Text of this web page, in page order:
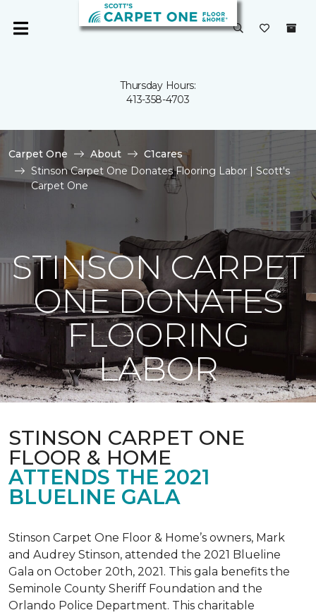
Thursday Hours:
413-358-4703
Carpet One About
C1cares
Stinson Carpet One Donates Flooring Labor | Scott's
Carpet One
STINSON CARPET
ONE DONATES
FLOORING
LABOR
STINSON CARPET ONE
FLOOR & HOME
ATTENDS THE 2021
BLUELINE GALA
Stinson Carpet One Floor & Home’s owners, Mark
and Audrey Stinson, attended the 2021 Blueline
Gala on October 20th, 2021. This gala benefits the
Seminole County Sheriff Foundation and the
Orlando Police Department. This charitable